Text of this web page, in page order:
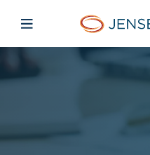
Åbn mobilnavigation